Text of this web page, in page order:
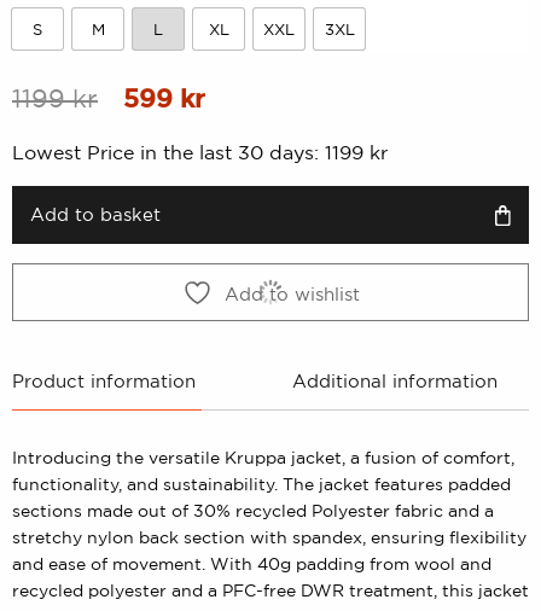
S
S
M
M
L
L
XL
XL
XXL
XXL
3XL
3XL
1199kr
Original
1199 kr.
599 krCurrent
Lowest Price in the last 30 days: 1199 kr
Add to basket
Add to wishlist
Product information Additional information
Introducing the versatile Kruppa jacket, a fusion of comfort,
functionality, and sustainability. The jacket features padded
sections made out of 30% recycled Polyester fabric and a
stretchy nylon back section with spandex, ensuring flexibility
and ease of movement. With 40g padding from wool and
recycled polyester and a PFC-free DWR treatment, this jacket